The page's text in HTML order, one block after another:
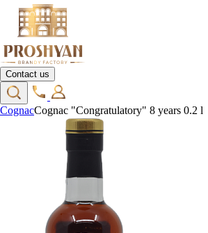
Contact us
CognacCognac "Congratulatory" 8 years 0.2 l